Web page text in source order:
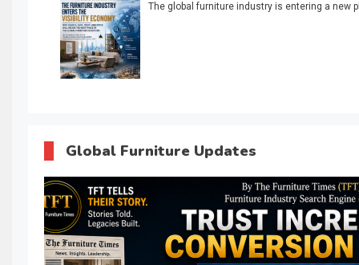
The global furniture industry is entering a new
Global Furniture Updates